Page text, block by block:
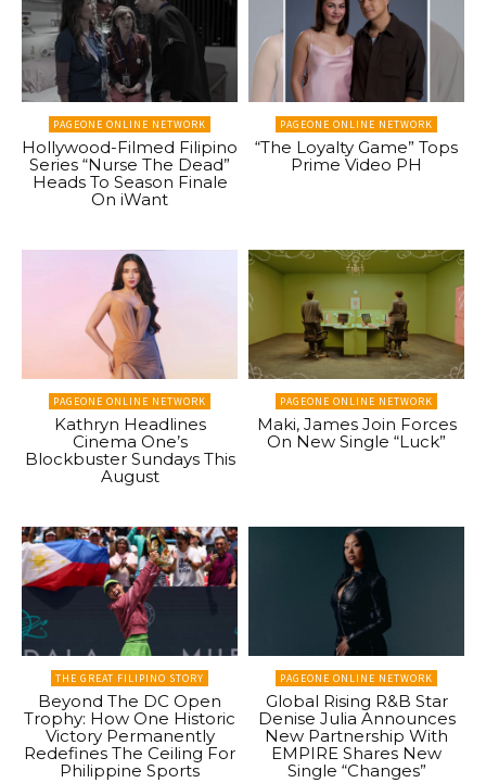
PAGEONE ONLINE NETWORK
Hollywood-Filmed Filipino
Series “Nurse The Dead”
Heads To Season Finale
On iWant
PAGEONE ONLINE NETWORK
“The Loyalty Game” Tops
Prime Video PH
PAGEONE ONLINE NETWORK
Kathryn Headlines
Cinema One’s
Blockbuster Sundays This
August
PAGEONE ONLINE NETWORK
Maki, James Join Forces
On New Single “Luck”
THE GREAT FILIPINO STORY
Beyond The DC Open
Trophy: How One Historic
Victory Permanently
Redefines The Ceiling For
Philippine Sports
PAGEONE ONLINE NETWORK
Global Rising R&B Star
Denise Julia Announces
New Partnership With
EMPIRE Shares New
Single “Changes”